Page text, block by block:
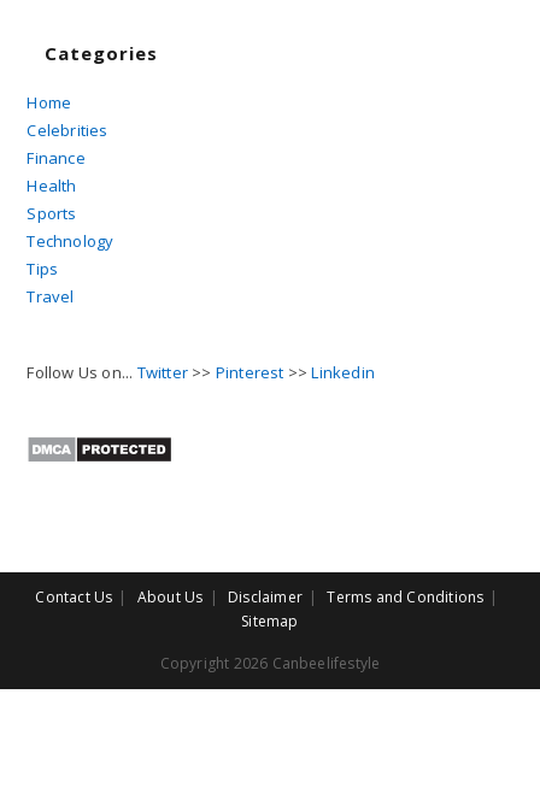
Categories
Home
Celebrities
Finance
Health
Sports
Technology
Tips
Travel
Follow Us on... Twitter >> Pinterest >>Linkedin
Contact Us About Us Disclaimer
Terms and Conditions
Sitemap
Copyright 2026 Canbeelifestyle